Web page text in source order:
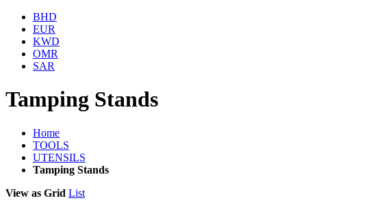
BHD
EUR
KWD
OMR
SAR
Tamping Stands
Home
TOOLS
UTENSILS
Tamping Stands
View as Grid List